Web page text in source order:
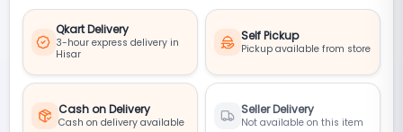
Qkart Delivery
3-hour express delivery in
Hisar
Self Pickup
Pickup available from store
Cash on Delivery
Cash on delivery available
Seller Delivery
Not available on this item